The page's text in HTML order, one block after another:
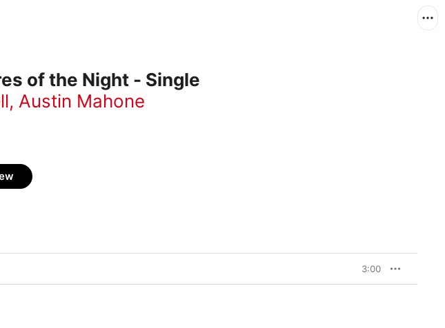
of the Night - Single
, Austin Mahone
3:00